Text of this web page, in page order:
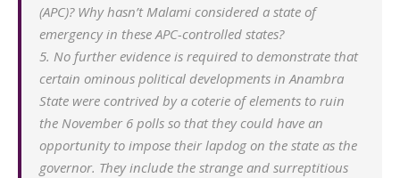
(APC)? Why hasn’t Malami considered a state of
emergency in these APC-controlled states?
5. No further evidence is required to demonstrate that
certain ominous political developments in Anambra
State were contrived by a coterie of elements to ruin
the November 6 polls so that they could have an
opportunity to impose their lapdog on the state as the
governor. They include the strange and surreptitious